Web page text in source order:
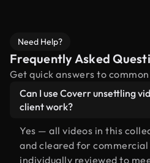
Need Help?
Frequently Asked
Get quick answers to
Can I use Coverr unsettling
client work?
Yes — all videos in this
and cleared for commercial
individually reviewed to